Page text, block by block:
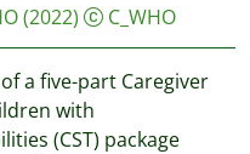
(2022) C_WHO
a five-part Caregiver
with
(CST) package